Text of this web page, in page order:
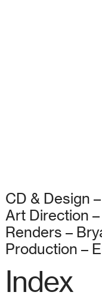
CD & Design
Art Direction
Renders –
Production –
Index